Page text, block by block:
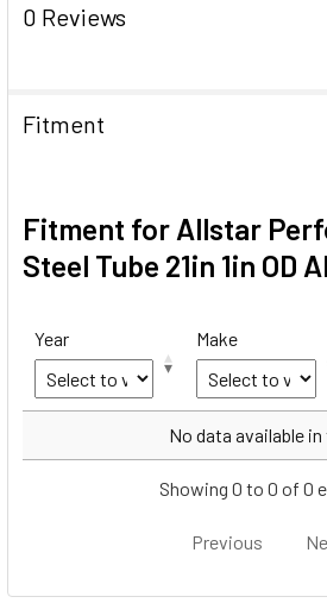
0 Reviews
Fitment
Fitment for Allstar
Steel Tube 21in 1in OD
Year Make
Make
No data available in
Showing 0 to 0 of 0
Previous